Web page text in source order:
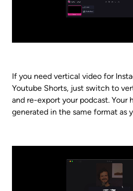
If you need vertical video for
Youtube Shorts, just switch to
and re-export your podcast. Your
generated in the same format as